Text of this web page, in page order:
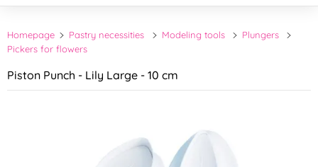
Homepage Pastry necessities Modeling tools
Plungers
Pickers for flowers
Piston Punch - Lily Large - 10 cm